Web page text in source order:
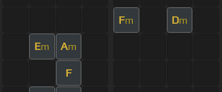
Fm Dm
Em Am
F